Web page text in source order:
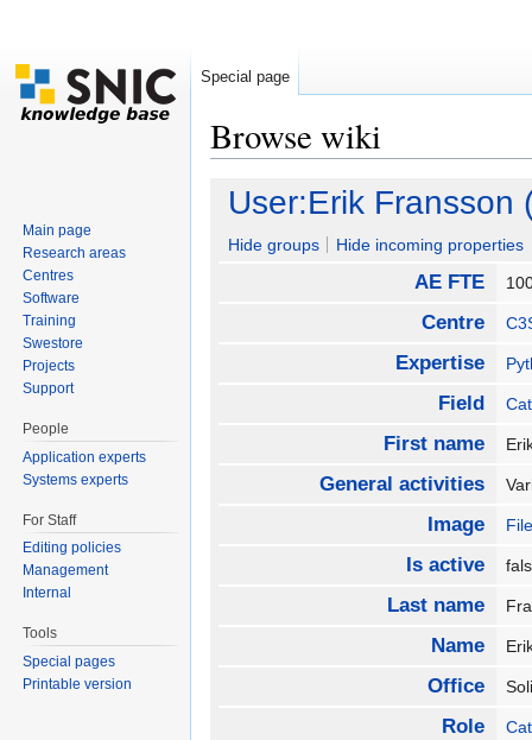
Browse wiki
User:Erik Fransson
Hide groups Hide incoming properties
AE FTE
Centre
Expertise
Field
First name
General activities
Image
Is active
Last name
Name
Office
Role
Special page
Main page
Research areas
Centres
Software
Training
Swestore
Projects
Support
People
Application experts
Systems experts
For Staff
Editing policies
Management
Internal
Tools
Special pages
Printable version